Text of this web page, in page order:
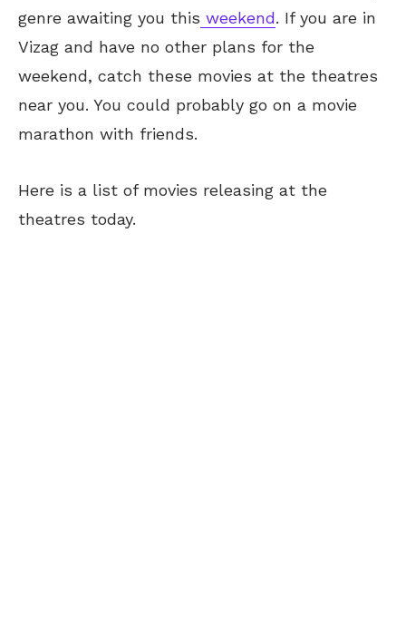
genre awaiting you this weekend. If you are in
Vizag and have no other plans for the
weekend, catch these movies at the theatres
near you. You could probably go on a movie
marathon with friends.
Here is a list of movies releasing at the
theatres today.